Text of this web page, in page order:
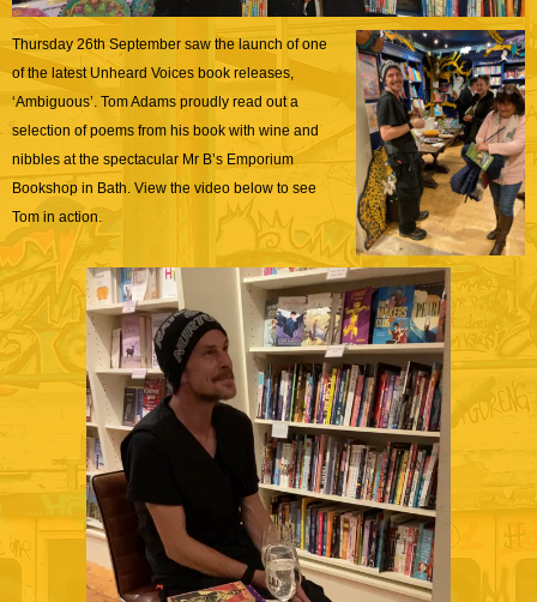
Thursday 26th September saw the launch of one
of the latest Unheard Voices book releases,
‘Ambiguous’. Tom Adams proudly read out a
selection of poems from his book with wine and
nibbles at the spectacular Mr B’s Emporium
Bookshop in Bath. View the video below to see
Tom in action.